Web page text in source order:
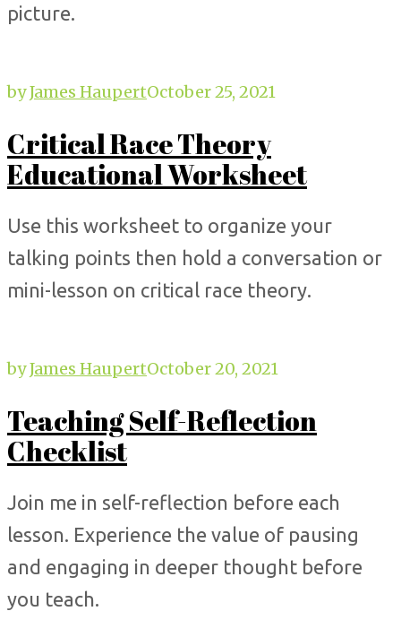
picture.
byJames HaupertOctober 25, 2021
Critical Race Theory
Educational Worksheet
Use this worksheet to organize your
talking points then hold a conversation or
mini-lesson on critical race theory.
byJames HaupertOctober 20, 2021
Teaching Self-Reflection
Checklist
Join me in self-reflection before each
lesson. Experience the value of pausing
and engaging in deeper thought before
you teach.